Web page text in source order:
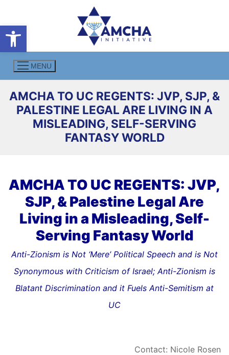
Open toolbar
content
MENU
AMCHA TO UC REGENTS: JVP, SJP, &
PALESTINE LEGAL ARE LIVING IN A
MISLEADING, SELF-SERVING
FANTASY WORLD
AMCHA TO UC REGENTS: JVP,
SJP, & Palestine Legal Are
Living in a Misleading, Self-
Serving Fantasy World
Anti-Zionism is Not ‘Mere’ Political Speech and is Not
Synonymous with Criticism of Israel; Anti-Zionism is
Blatant Discrimination and it Fuels Anti-Semitism at
UC
Contact: Nicole Rosen